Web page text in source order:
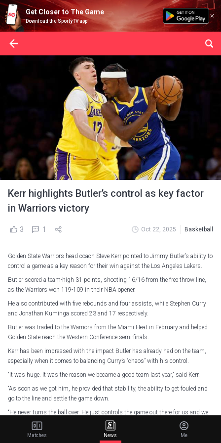
Get Closer to The Game
Download the SportyTV app
Kerr highlights Butler’s control as key factor
in Warriors victory
3 1 Oct 22, 2025 Basketball
Golden State Warriors head coach Steve Kerr pointed to Jimmy Butler’s ability to
control a game as a key reason for their win against the Los Angeles Lakers.
Butler scored a team-high 31 points, shooting 16/16 from the free throw line,
as the Warriors won 119-109 in their NBA opener.
He also contributed with five rebounds and four assists, while Stephen Curry
and Jonathan Kuminga scored 23 and 17 respectively.
Butler was traded to the Warriors from the Miami Heat in February and helped
Golden State reach the Western Conference semi-finals.
Kerr has been impressed with the impact Butler has already had on the team,
especially when it comes to balancing Curry’s “chaos” with his control.
“It was huge. It was the reason we became a good team last year,” said Kerr.
“As soon as we got him, he provided that stability, the ability to get fouled and
go to the line and settle the game down.
“He never turns the ball over. He just controls the game out there for us and we
need that.
“We have always been at out best when we can provide the support for
Matches News Me